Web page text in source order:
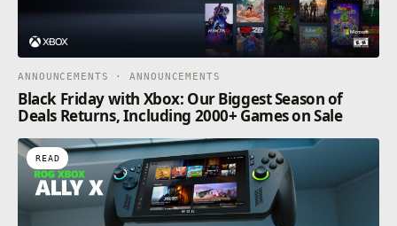
ANNOUNCEMENTS · ANNOUNCEMENTS
Black Friday with Xbox: Our Biggest Season of
Deals Returns, Including 2000+ Games on Sale
READ